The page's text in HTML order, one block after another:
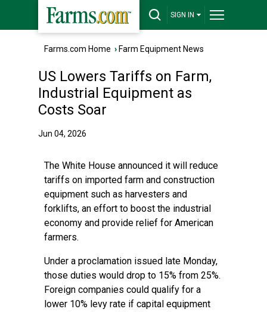
SIGN IN
Farms.com Home › Farm Equipment News
US Lowers Tariffs on Farm,
Industrial Equipment as
Costs Soar
Jun 04, 2026
The White House announced it will reduce
tariffs on imported farm and construction
equipment such as harvesters and
forklifts, an effort to boost the industrial
economy and provide relief for American
farmers.
Under a proclamation issued late Monday,
those duties would drop to 15% from 25%.
Foreign companies could qualify for a
lower 10% levy rate if capital equipment